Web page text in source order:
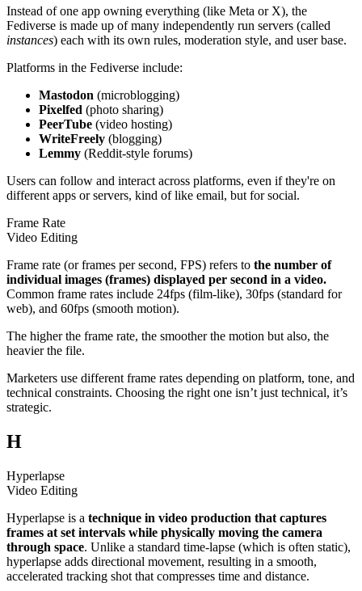
Instead of one app owning everything (like Meta or X), the
Fediverse is made up of many independently run servers (called
instances) each with its own rules, moderation style, and user base.
Platforms in the Fediverse include:
Mastodon (microblogging)
Pixelfed (photo sharing)
PeerTube (video hosting)
WriteFreely (blogging)
Lemmy (Reddit-style forums)
Users can follow and interact across platforms, even if they're on
different apps or servers, kind of like email, but for social.
Frame Rate
Video Editing
Frame rate (or frames per second, FPS) refers to the number of
individual images (frames) displayed per second in a video.
Common frame rates include 24fps (film-like), 30fps (standard for
web), and 60fps (smooth motion).
The higher the frame rate, the smoother the motion but also, the
heavier the file.
Marketers use different frame rates depending on platform, tone, and
technical constraints. Choosing the right one isn’t just technical, it’s
strategic.
H
Hyperlapse
Video Editing
Hyperlapse is a technique in video production that captures
frames at set intervals while physically moving the camera
through space. Unlike a standard time-lapse (which is often static),
hyperlapse adds directional movement, resulting in a smooth,
accelerated tracking shot that compresses time and distance.